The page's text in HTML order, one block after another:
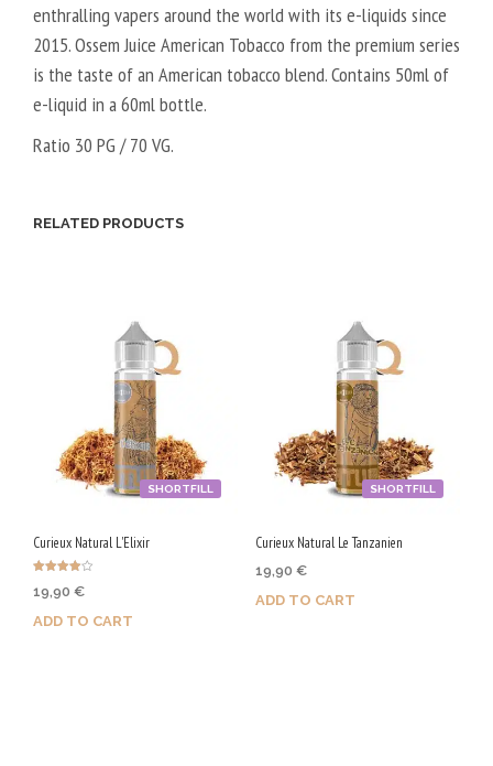
enthralling vapers around the world with its e-liquids since
2015. Ossem Juice American Tobacco from the premium series
is the taste of an American tobacco blend. Contains 50ml of
e-liquid in a 60ml bottle.
Ratio 30 PG / 70 VG.
RELATED PRODUCTS
SHORTFILL
Curieux Natural L'Elixir
4.00
19,90 €
ADD TO CART
SHORTFILL
Curieux Natural Le Tanzanien
19,90 €
ADD TO CART